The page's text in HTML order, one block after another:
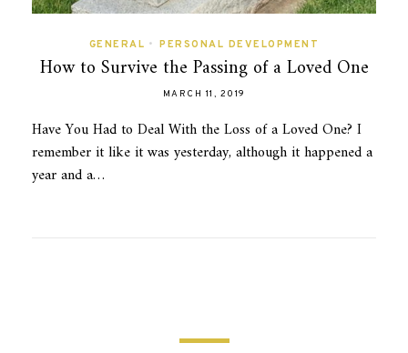
GENERAL • PERSONAL DEVELOPMENT
How to Survive the Passing of a Loved One
MARCH 11, 2019
Have You Had to Deal With the Loss of a Loved One? I
remember it like it was yesterday, although it happened a
year and a…